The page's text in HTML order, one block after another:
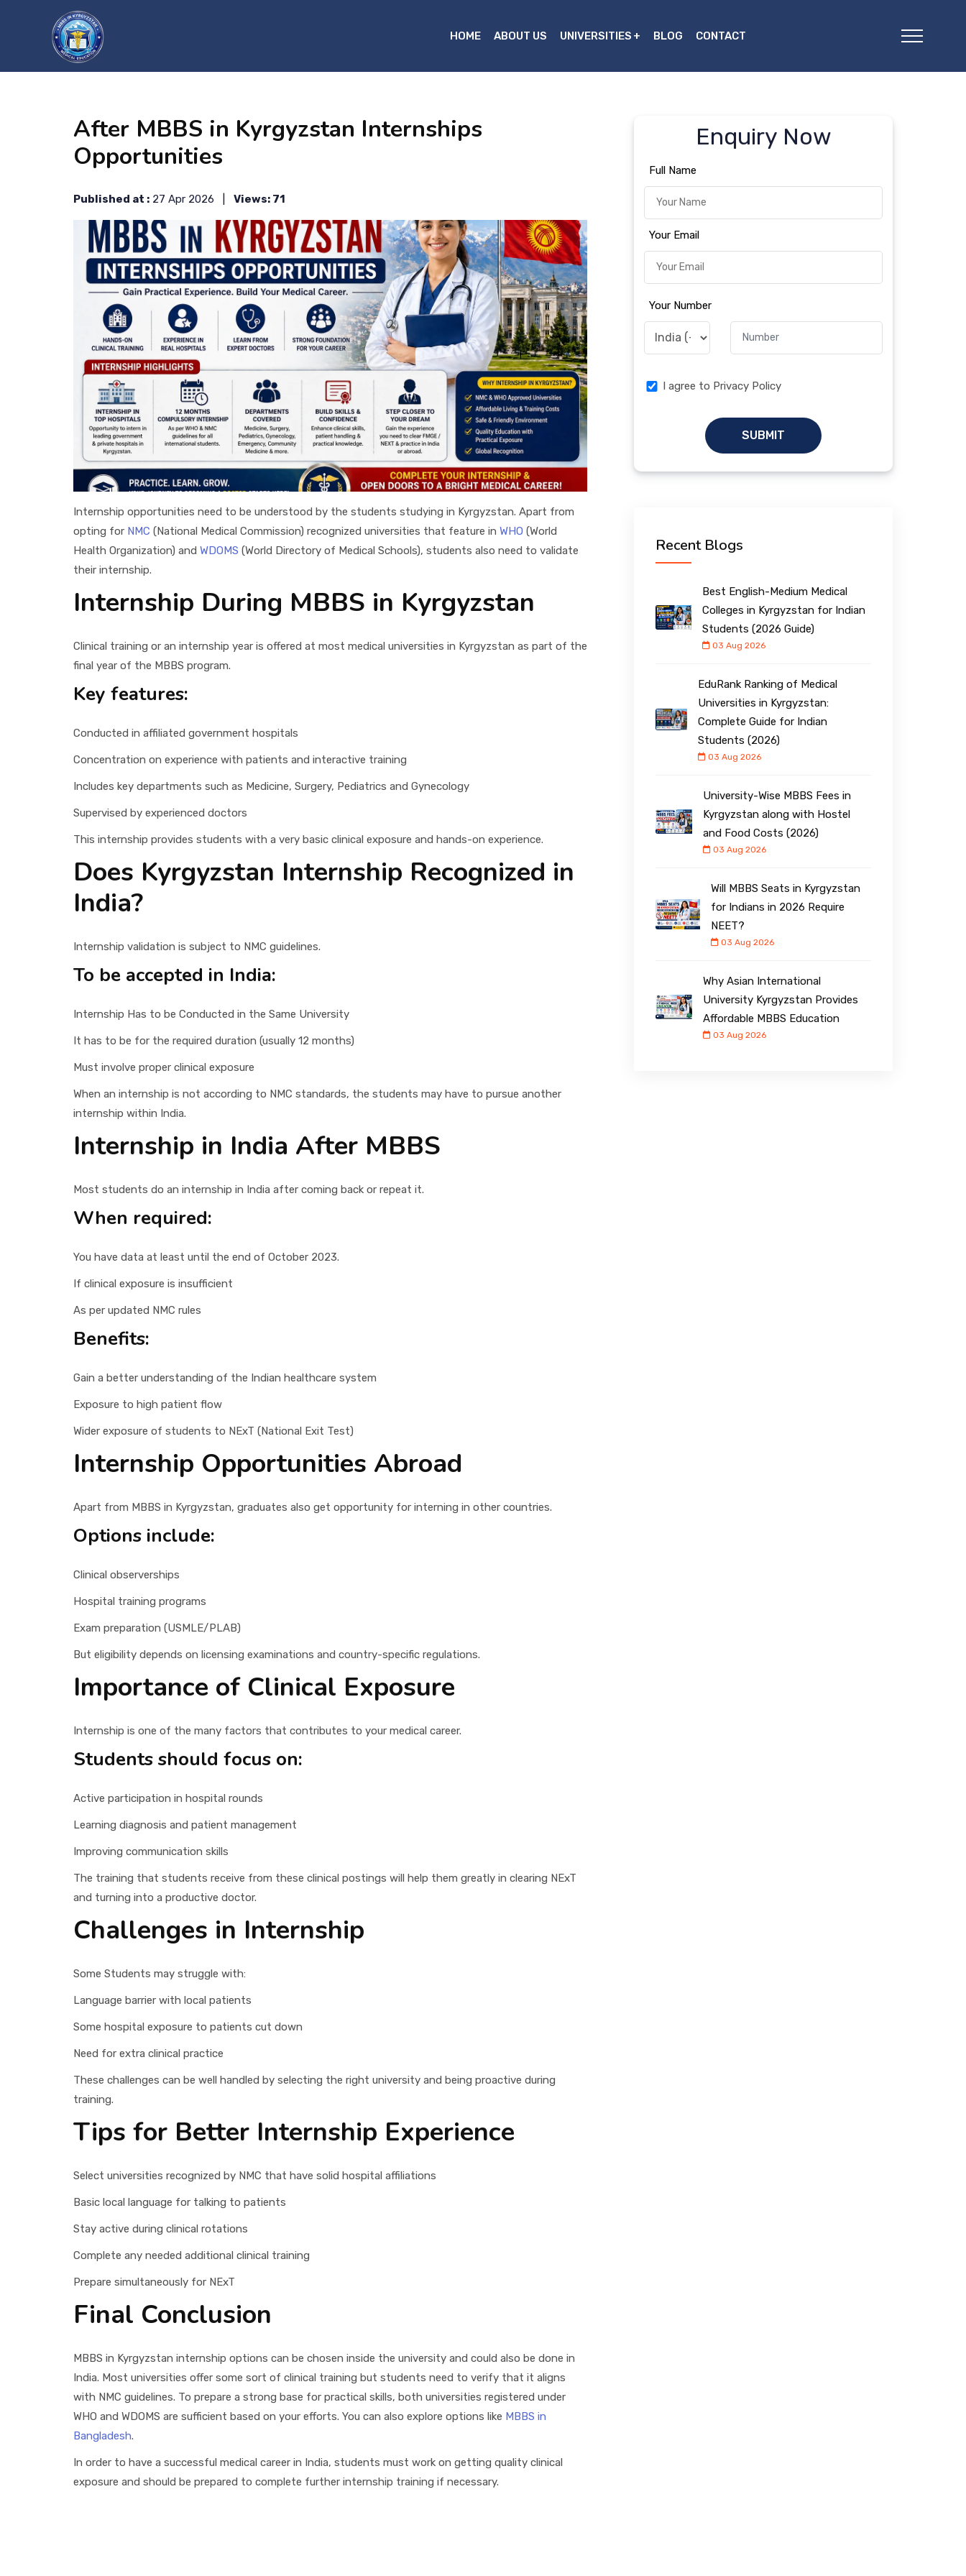
HOME ABOUT US UNIVERSITIES BLOG CONTACT
After MBBS in Kyrgyzstan Internships
Opportunities
Published at : 27 Apr 2026 | Views: 71
Internship opportunities need to be understood by the students studying in Kyrgyzstan. Apart from
opting for NMC (National Medical Commission) recognized universities that feature in WHO (World
Health Organization) and WDOMS (World Directory of Medical Schools), students also need to validate
their internship.
Internship During MBBS in Kyrgyzstan
Clinical training or an internship year is offered at most medical universities in Kyrgyzstan as part of the
final year of the MBBS program.
Key features:
Conducted in affiliated government hospitals
Concentration on experience with patients and interactive training
Includes key departments such as Medicine, Surgery, Pediatrics and Gynecology
Supervised by experienced doctors
This internship provides students with a very basic clinical exposure and hands-on experience.
Does Kyrgyzstan Internship Recognized in
India?
Internship validation is subject to NMC guidelines.
To be accepted in India:
Internship Has to be Conducted in the Same University
It has to be for the required duration (usually 12 months)
Must involve proper clinical exposure
When an internship is not according to NMC standards, the students may have to pursue another
internship within India.
Internship in India After MBBS
Most students do an internship in India after coming back or repeat it.
When required:
You have data at least until the end of October 2023.
If clinical exposure is insufficient
As per updated NMC rules
Benefits:
Gain a better understanding of the Indian healthcare system
Exposure to high patient flow
Wider exposure of students to NExT (National Exit Test)
Internship Opportunities Abroad
Apart from MBBS in Kyrgyzstan, graduates also get opportunity for interning in other countries.
Options include:
Clinical observerships
Hospital training programs
Exam preparation (USMLE/PLAB)
But eligibility depends on licensing examinations and country-specific regulations.
Importance of Clinical Exposure
Internship is one of the many factors that contributes to your medical career.
Students should focus on:
Active participation in hospital rounds
Learning diagnosis and patient management
Improving communication skills
The training that students receive from these clinical postings will help them greatly in clearing NExT
and turning into a productive doctor.
Challenges in Internship
Some Students may struggle with:
Language barrier with local patients
Some hospital exposure to patients cut down
Need for extra clinical practice
These challenges can be well handled by selecting the right university and being proactive during
training.
Tips for Better Internship Experience
Select universities recognized by NMC that have solid hospital affiliations
Basic local language for talking to patients
Stay active during clinical rotations
Complete any needed additional clinical training
Prepare simultaneously for NExT
Final Conclusion
MBBS in Kyrgyzstan internship options can be chosen inside the university and could also be done in
India. Most universities offer some sort of clinical training but students need to verify that it aligns
with NMC guidelines. To prepare a strong base for practical skills, both universities registered under
WHO and WDOMS are sufficient based on your efforts. You can also explore options like MBBS in
Bangladesh.
In order to have a successful medical career in India, students must work on getting quality clinical
exposure and should be prepared to complete further internship training if necessary.
Enquiry Now
Full Name
Your Email
Your Number
I agree to Privacy Policy
SUBMIT
Recent Blogs
Best English-Medium Medical
Colleges in Kyrgyzstan for Indian
Students (2026 Guide)
03 Aug 2026
EduRank Ranking of Medical
Universities in Kyrgyzstan:
Complete Guide for Indian
Students (2026)
03 Aug 2026
University-Wise MBBS Fees in
Kyrgyzstan along with Hostel
and Food Costs (2026)
03 Aug 2026
Will MBBS Seats in Kyrgyzstan
for Indians in 2026 Require
NEET?
03 Aug 2026
Why Asian International
University Kyrgyzstan Provides
Affordable MBBS Education
03 Aug 2026